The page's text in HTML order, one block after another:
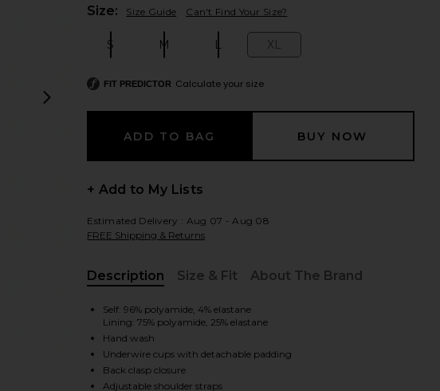
view 2 of 5 Alba Nissi Bikini Top in Firenze Sailboat
next slides
Size: Size Guide Can't Find Your Size?
S M L XL
FIT PREDICTOR Calculate your size
+ Add to My Lists
Estimated Delivery : Aug 07 - Aug 08
FREE Shipping & Returns
Description
Size & Fit About The Brand
Self: 96% polyamide, 4% elastane
Lining: 75% polyamide, 25% elastane
Hand wash
Underwire cups with detachable padding
Back clasp closure
Adjustable shoulder straps